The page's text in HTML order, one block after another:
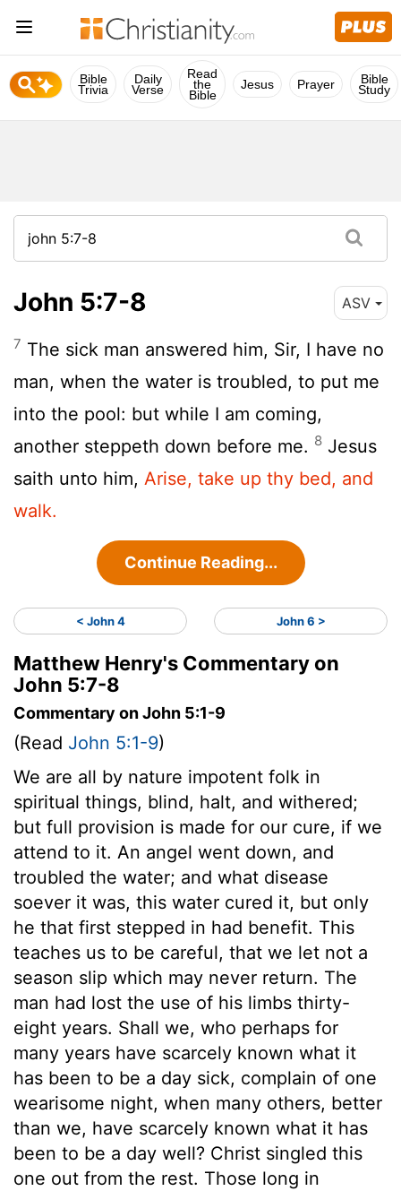
Bible
Trivia
Daily
Verse
Read
the
Bible
Jesus Prayer Bible
Study
John 5:7-8 ASV
7 The sick man answered him, Sir, I have no
man, when the water is troubled, to put me
into the pool: but while I am coming,
another steppeth down before me. 8 Jesus
saith unto him, Arise, take up thy bed, and
walk.
Continue Reading...
< John 4 John 6 >
Matthew Henry's Commentary on
John 5:7-8
Commentary on John 5:1-9
(Read John 5:1-9)
We are all by nature impotent folk in
spiritual things, blind, halt, and withered;
but full provision is made for our cure, if we
attend to it. An angel went down, and
troubled the water; and what disease
soever it was, this water cured it, but only
he that first stepped in had benefit. This
teaches us to be careful, that we let not a
season slip which may never return. The
man had lost the use of his limbs thirty-
eight years. Shall we, who perhaps for
many years have scarcely known what it
has been to be a day sick, complain of one
wearisome night, when many others, better
than we, have scarcely known what it has
been to be a day well? Christ singled this
one out from the rest. Those long in